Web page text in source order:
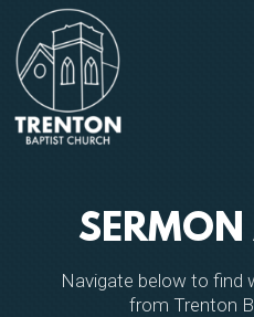
Skip to main content
SERMON
Navigate below to find
from Trenton